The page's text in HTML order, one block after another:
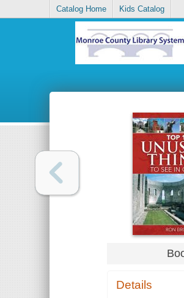
Catalog Home Kids Catalog
Details